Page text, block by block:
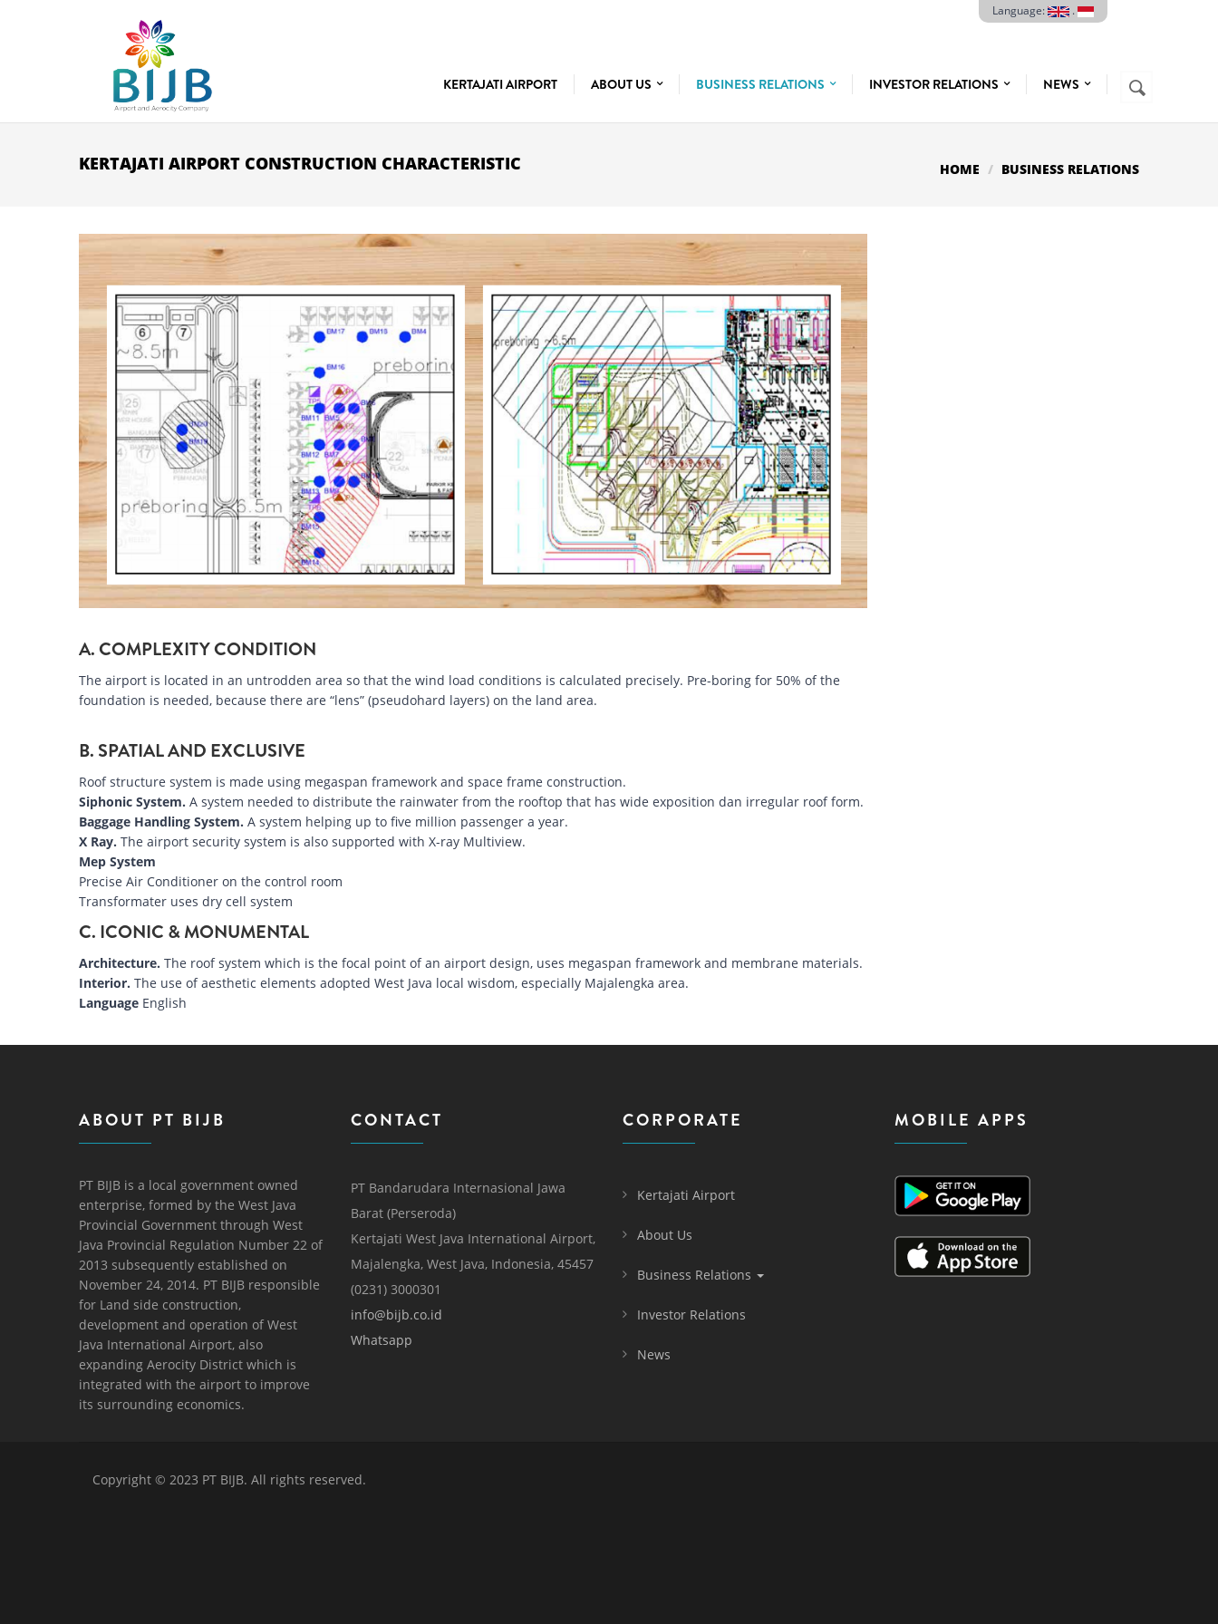
Language: .
KERTAJATI AIRPORT ABOUT US BUSINESS RELATIONS INVESTOR RELATIONS NEWS
SEARCH
FORM
Search
KERTAJATI AIRPORT CONSTRUCTION CHARACTERISTIC HOME BUSINESS RELATIONS
A. COMPLEXITY CONDITION
The airport is located in an untrodden area so that the wind load conditions is calculated precisely. Pre-boring for 50% of the
foundation is needed, because there are “lens” (pseudohard layers) on the land area.
B. SPATIAL AND EXCLUSIVE
Roof structure system is made using megaspan framework and space frame construction.
Siphonic System. A system needed to distribute the rainwater from the rooftop that has wide exposition dan irregular roof form.
Baggage Handling System. A system helping up to five million passenger a year.
X Ray. The airport security system is also supported with X-ray Multiview.
Mep System
Precise Air Conditioner on the control room
Transformater uses dry cell system
C. ICONIC & MONUMENTAL
Architecture. The roof system which is the focal point of an airport design, uses megaspan framework and membrane materials.
Interior. The use of aesthetic elements adopted West Java local wisdom, especially Majalengka area.
Language English
ABOUT PT BIJB
PT BIJB is a local government owned
enterprise, formed by the West Java
Provincial Government through West
Java Provincial Regulation Number 22 of
2013 subsequently established on
November 24, 2014. PT BIJB responsible
for Land side construction,
development and operation of West
Java International Airport, also
expanding Aerocity District which is
integrated with the airport to improve
its surrounding economics.
CONTACT
PT Bandarudara Internasional Jawa
Barat (Perseroda)
Kertajati West Java International Airport,
Majalengka, West Java, Indonesia, 45457
(0231) 3000301
info@bijb.co.id
Whatsapp
CORPORATE
Kertajati Airport
About Us
Business Relations
Investor Relations
News
MOBILE APPS
Copyright © 2023 PT BIJB. All rights reserved.